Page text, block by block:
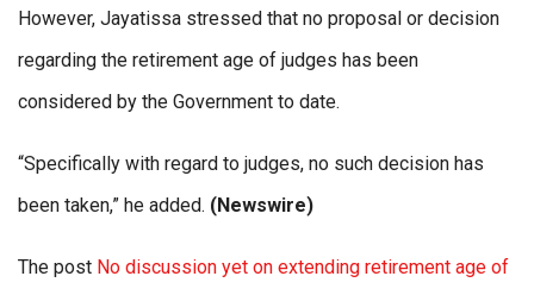
However, Jayatissa stressed that no proposal or decision
regarding the retirement age of judges has been
considered by the Government to date.
“Specifically with regard to judges, no such decision has
been taken,” he added. (Newswire)
The post No discussion yet on extending retirement age of